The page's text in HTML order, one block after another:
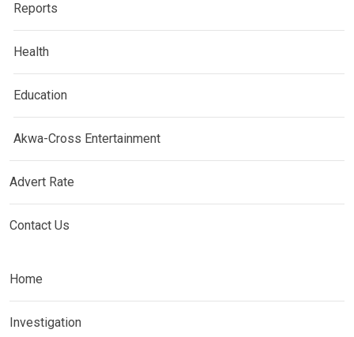
Reports
Health
Education
Akwa-Cross Entertainment
Advert Rate
Contact Us
Home
Investigation